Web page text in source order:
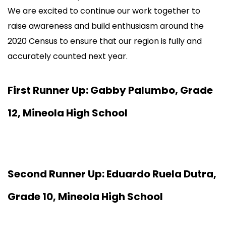
We are excited to continue our work together to
raise awareness and build enthusiasm around the
2020 Census to ensure that our region is fully and
accurately counted next year.
First Runner Up: Gabby Palumbo, Grade
12, Mineola High School
Second Runner Up: Eduardo Ruela Dutra,
Grade 10, Mineola High School